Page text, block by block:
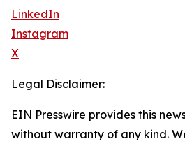
LinkedIn
Instagram
X
Legal Disclaimer:
EIN Presswire provides this
without warranty of any kind.